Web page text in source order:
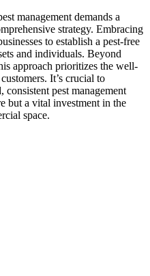
management demands a
strategy. Embracing
to establish a pest-free
and individuals. Beyond
approach prioritizes the well-
It’s crucial to
pest management
but a vital investment in the
space.